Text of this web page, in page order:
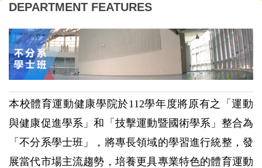
DEPARTMENT FEATURES
本校體育運動健康學院於112學年度將原有之「運動
與健康促進學系」和「技擊運動暨國術學系」整合為
「不分系學士班」，將專長領域的學習進行統整，發
展當代市場主流趨勢，培養更具專業特色的體育運動